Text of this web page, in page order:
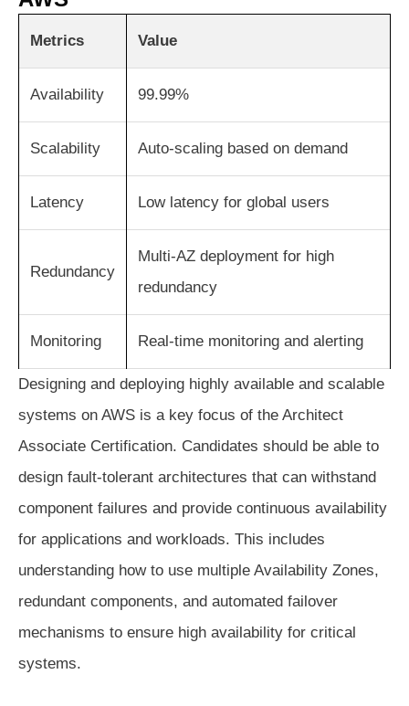
Metrics Value
Availability 99.99%
Scalability Auto-scaling based on demand
Latency Low latency for global users
Redundancy
Multi-AZ deployment for high
redundancy
Monitoring Real-time monitoring and alerting
Designing and deploying highly available and scalable
systems on AWS is a key focus of the Architect
Associate Certification. Candidates should be able to
design fault-tolerant architectures that can withstand
component failures and provide continuous availability
for applications and workloads. This includes
understanding how to use multiple Availability Zones,
redundant components, and automated failover
mechanisms to ensure high availability for critical
systems.